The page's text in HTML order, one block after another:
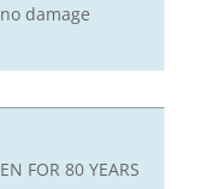
damage
FOR 80 YEARS